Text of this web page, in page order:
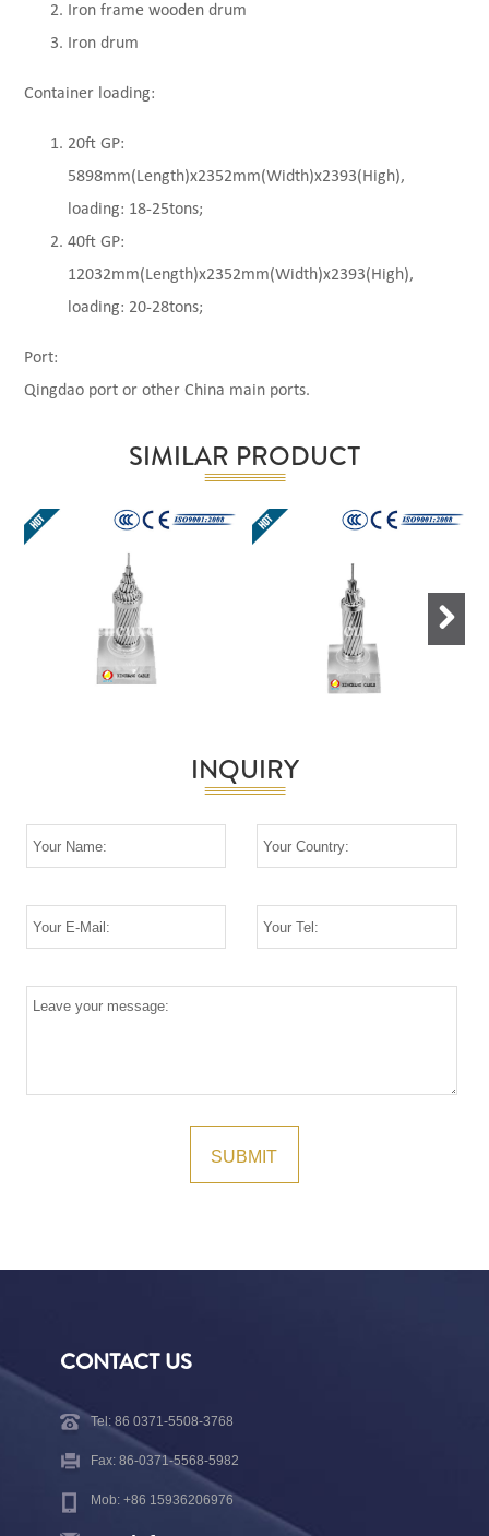
Iron frame wooden drum
Iron drum
Container loading:
20ft GP:
5898mm(Length)x2352mm(Width)x2393(High),
loading: 18-25tons;
40ft GP:
12032mm(Length)x2352mm(Width)x2393(High),
loading: 20-28tons;
Port:
Qingdao port or other China main ports.
SIMILAR PRODUCT
INQUIRY
CONTACT US
Tel: 86 0371-5508-3768
Fax: 86-0371-5568-5982
Mob: +86 15936206976